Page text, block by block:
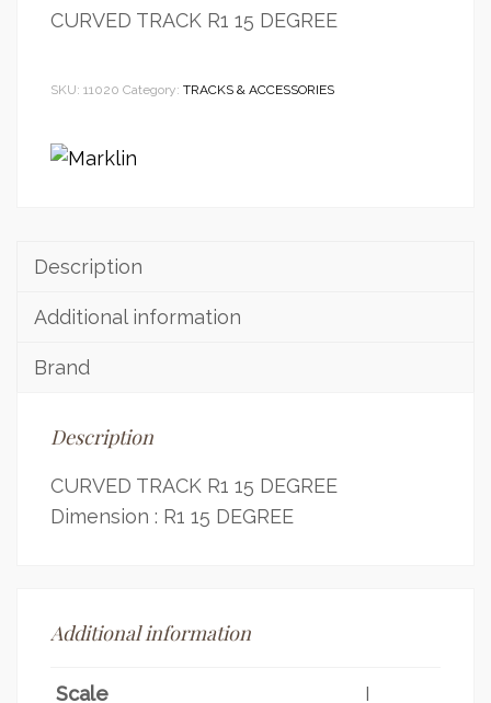
CURVED TRACK R1 15 DEGREE
SKU: 11020 Category: TRACKS & ACCESSORIES
Description
Additional information
Brand
Description
CURVED TRACK R1 15 DEGREE
Dimension : R1 15 DEGREE
Additional information
Scale I